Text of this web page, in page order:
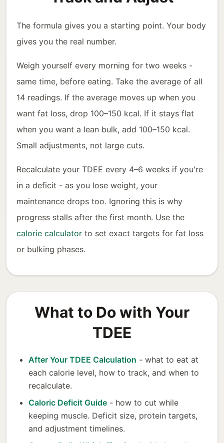
The formula gives you a starting point. Your body
gives you the real number.
Weigh yourself every morning for two weeks -
same time, before eating. Take the average of all
14 readings. If the average moves up when you
want fat loss, drop 100–150 kcal. If it stays flat
when you want a lean bulk, add 100–150 kcal.
Small adjustments, not large cuts.
Recalculate your TDEE every 4–6 weeks if you're
in a deficit - as you lose weight, your
maintenance drops too. Ignoring this is why
progress stalls after the first month. Use the
calorie calculator to set exact targets for fat loss
or bulking phases.
What to Do with Your
TDEE
After Your TDEE Calculation - what to eat at
each calorie level, how to track, and when to
recalculate.
Caloric Deficit Guide - how to cut while
keeping muscle. Deficit size, protein targets,
and adjustment timelines.